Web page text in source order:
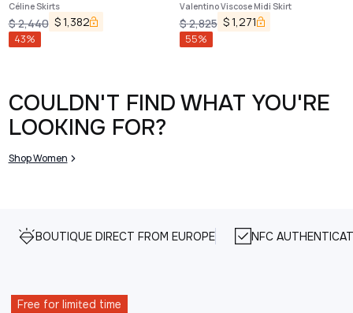
Céline Skirts
$2,440 $1,382
43%
Valentino Viscose Midi Skirt
$2,825 $1,271
55%
COULDN'T FIND WHAT YOU'RE
LOOKING FOR?
Shop Women
BOUTIQUE DIRECT FROM EUROPE NFC
Free for limited time